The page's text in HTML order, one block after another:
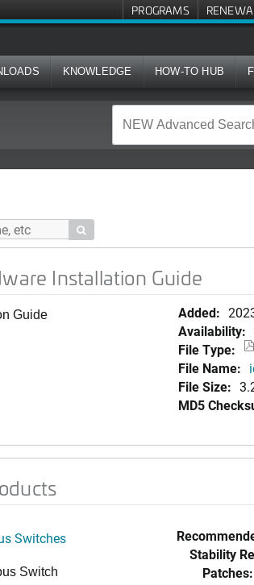
PROGRAMS
KNOWLEDGE HOW-TO HUB

Installation Guide
Guide Added:
Availability:
File Type:
File Name:
File Size:
MD5
Switches
Switch
Stability
Patches: